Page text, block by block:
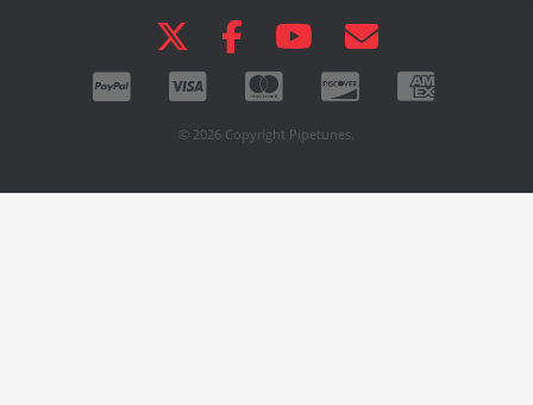
© 2026 Copyright Pipetunes.